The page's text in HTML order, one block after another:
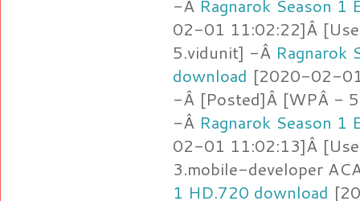
-Â Ragnarok Season
02-01 11:02:22]Â
5.vidunit] -Â Ragnarok
download [2020-02-
-Â [Posted]Â [WPÂ -
-Â Ragnarok Season
02-01 11:02:13]Â
3.mobile-developer
1 HD.720 download